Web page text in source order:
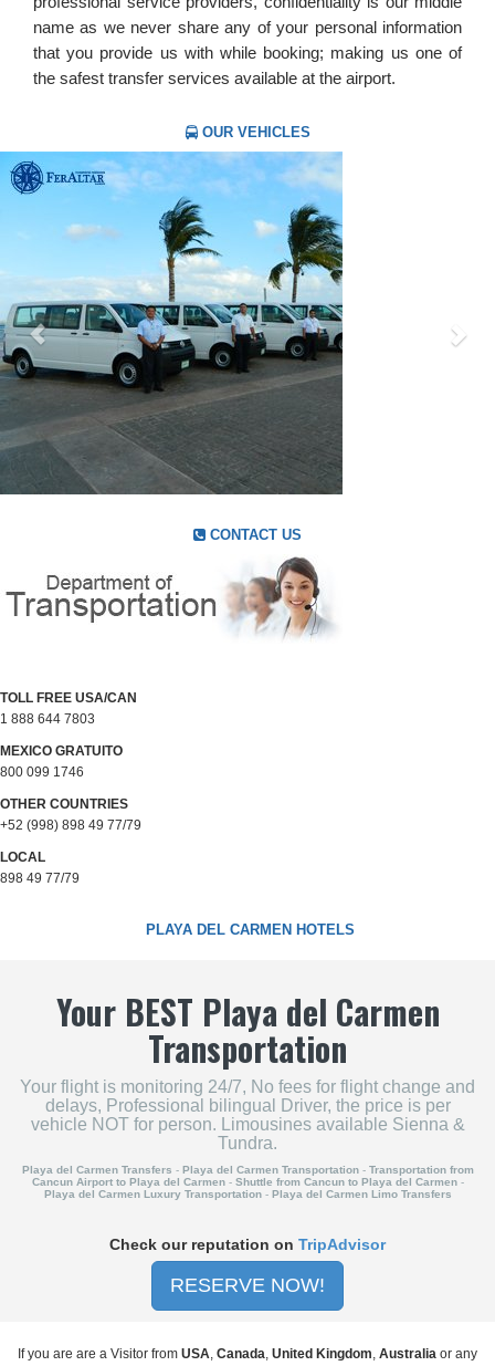
name as we never share any of your personal information
that you provide us with while booking; making us one of
the safest transfer services available at the airport.
OUR VEHICLES
Previous
CONTACT US
TOLL FREE USA/CAN
1 888 644 7803
MEXICO GRATUITO
800 099 1746
OTHER COUNTRIES
+52 (998) 898 49 77/79
LOCAL
898 49 77/79
PLAYA DEL CARMEN HOTELS
Your BEST Playa del Carmen
Transportation
Your flight is monitoring 24/7, No fees for flight change and
delays, Professional bilingual Driver, the price is per
vehicle NOT for person. Limousines available Sienna &
Tundra.
Playa del Carmen Transfers - Playa del Carmen Transportation - Transportation from
Cancun Airport to Playa del Carmen - Shuttle from Cancun to Playa del Carmen -
Playa del Carmen Luxury Transportation - Playa del Carmen Limo Transfers
Check our reputation on TripAdvisor
RESERVE NOW!
If you are are a Visitor from USA, Canada, United Kingdom, Australia or any